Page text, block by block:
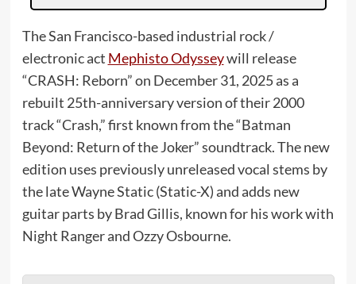
The San Francisco-based industrial rock /
electronic act Mephisto Odysseywill release
“CRASH: Reborn” on December 31, 2025 as a
rebuilt 25th-anniversary version of their 2000
track “Crash,” first known from the “Batman
Beyond: Return of the Joker” soundtrack. The new
edition uses previously unreleased vocal stems by
the late Wayne Static (Static-X) and adds new
guitar parts by Brad Gillis, known for his work with
Night Ranger and Ozzy Osbourne.